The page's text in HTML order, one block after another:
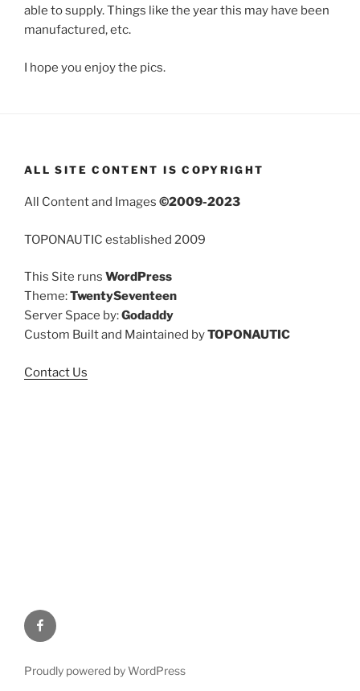
able to supply. Things like the year this may have been
manufactured, etc.
I hope you enjoy the pics.
ALL SITE CONTENT IS COPYRIGHT
All Content and Images ©2009-2023
TOPONAUTIC established 2009
This Site runs WordPress
Theme:TwentySeventeen
Server Space by:Godaddy
Custom Built and Maintained byTOPONAUTIC
Contact Us
Facebook
Proudly powered by WordPress